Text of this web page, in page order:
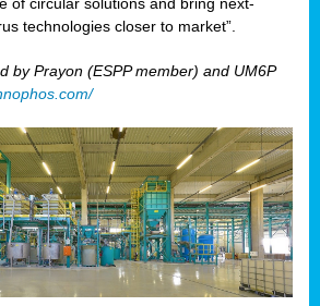
of circular solutions and bring next-
technologies closer to market”.
by Prayon (ESPP member) and UM6P